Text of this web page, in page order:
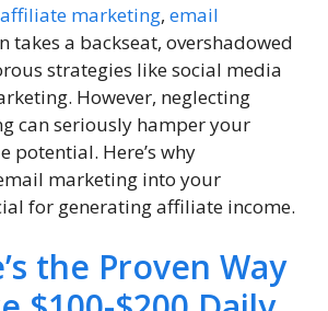
affiliate marketing, email
takes a backseat, overshadowed
strategies like social media
However, neglecting
can seriously hamper your
potential. Here’s why
marketing into your
for generating affiliate income.
the Proven Way